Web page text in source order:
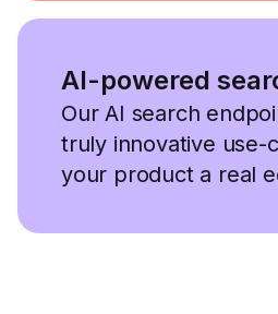
AI-powered
Our AI search
truly innovative use-
your product a real